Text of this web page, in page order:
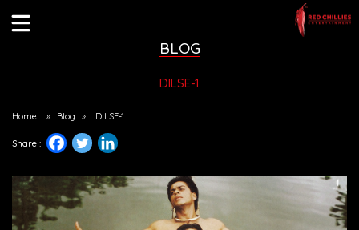
BLOG
DILSE-1
Home » Blog » DILSE-1
Share :